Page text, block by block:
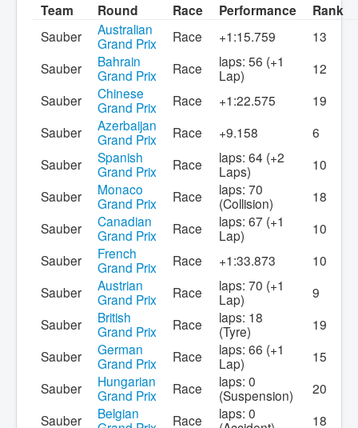
Team Round Race Performance Rank
Sauber
Australian
Grand Prix
Race +1:15.759
13
Sauber
Bahrain
Grand Prix
Race
laps: 56 (+1
Lap)
12
Sauber
Chinese
Grand Prix
Race +1:22.575
19
Sauber
Azerbaijan
Grand Prix
Race +9.158
6
Sauber
Spanish
Grand Prix
Race
laps: 64 (+2
Laps)
10
Sauber
Monaco
Grand Prix
Race
laps: 70
(Collision)
18
Sauber
Canadian
Grand Prix
Race
laps: 67 (+1
Lap)
10
Sauber
French
Grand Prix
Race +1:33.873
10
Sauber
Austrian
Grand Prix
Race
laps: 70 (+1
Lap)
9
Sauber
British
Grand Prix
Race
laps: 18
(Tyre)
19
Sauber
German
Grand Prix
Race
laps: 66 (+1
Lap)
15
Sauber
Hungarian
Grand Prix
Race
laps: 0
(Suspension)
20
Sauber
Belgian
Race
laps: 0
18